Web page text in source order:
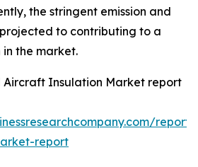
the stringent emission and
to contributing to a
in the market.
Aircraft Insulation Market report
report